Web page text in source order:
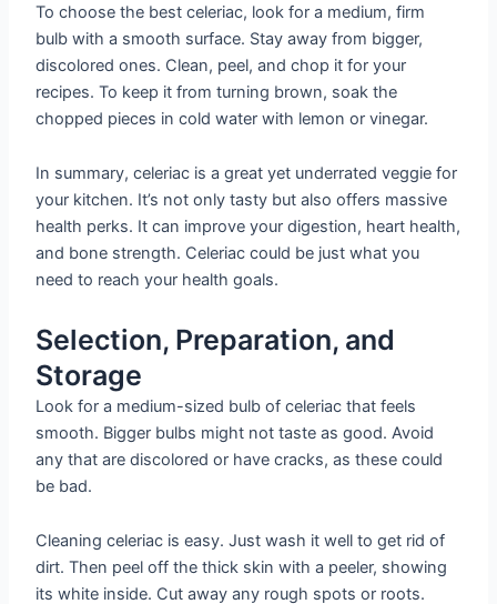
To choose the best celeriac, look for a medium, firm
bulb with a smooth surface. Stay away from bigger,
discolored ones. Clean, peel, and chop it for your
recipes. To keep it from turning brown, soak the
chopped pieces in cold water with lemon or vinegar.
In summary, celeriac is a great yet underrated veggie for
your kitchen. It’s not only tasty but also offers massive
health perks. It can improve your digestion, heart health,
and bone strength. Celeriac could be just what you
need to reach your health goals.
Selection, Preparation, and
Storage
Look for a medium-sized bulb of celeriac that feels
smooth. Bigger bulbs might not taste as good. Avoid
any that are discolored or have cracks, as these could
be bad.
Cleaning celeriac is easy. Just wash it well to get rid of
dirt. Then peel off the thick skin with a peeler, showing
its white inside. Cut away any rough spots or roots.